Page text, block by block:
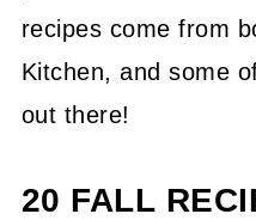
recipes come from
Kitchen, and some
out there!
20 FALL